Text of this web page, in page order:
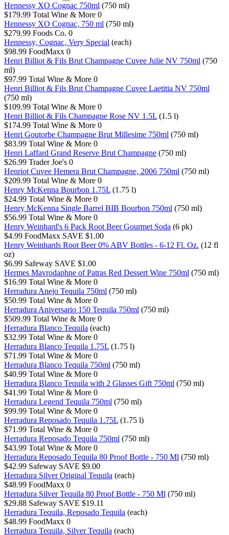
Hennessy XO Cognac 750ml (750 ml)
$179.99 Total Wine & More 0
Hennessy XO Cognac, 750 ml (750 ml)
$279.99 Foods Co. 0
Hennessy, Cognac, Very Special (each)
$98.99 FoodMaxx 0
Henri Billiot & Fils Brut Champagne Cuvee Julie NV 750ml (750
ml)
$97.99 Total Wine & More 0
Henri Billiot & Fils Brut Champagne Cuvee Laetitia NV 750ml
(750 ml)
$109.99 Total Wine & More 0
Henri Billiot & Fils Champagne Rose NV 1.5L (1.5 l)
$174.99 Total Wine & More 0
Henri Goutorbe Champagne Brut Millesime 750ml (750 ml)
$83.99 Total Wine & More 0
Henri Laffard Grand Reserve Brut Champagne (750 ml)
$26.99 Trader Joe's 0
Henriot Cuvee Hemera Brut Champagne, 2006 750ml (750 ml)
$209.99 Total Wine & More 0
Henry McKenna Bourbon 1.75L (1.75 l)
$24.99 Total Wine & More 0
Henry McKenna Single Barrel BIB Bourbon 750ml (750 ml)
$56.99 Total Wine & More 0
Henry Weinhard's 6 Pack Root Beer Gourmet Soda (6 pk)
$4.99 FoodMaxx SAVE $1.00
Henry Weinhards Root Beer 0% ABV Bottles - 6-12 Fl. Oz. (12 fl
oz)
$6.99 Safeway SAVE $1.00
Hermes Mavrodaphne of Patras Red Dessert Wine 750ml (750 ml)
$16.99 Total Wine & More 0
Herradura Anejo Tequila 750ml (750 ml)
$50.99 Total Wine & More 0
Herradura Aniversario 150 Tequila 750ml (750 ml)
$509.99 Total Wine & More 0
Herradura Blanco Tequila (each)
$32.99 Total Wine & More 0
Herradura Blanco Tequila 1.75L (1.75 l)
$71.99 Total Wine & More 0
Herradura Blanco Tequila 750ml (750 ml)
$40.99 Total Wine & More 0
Herradura Blanco Tequila with 2 Glasses Gift 750ml (750 ml)
$41.99 Total Wine & More 0
Herradura Legend Tequila 750ml (750 ml)
$99.99 Total Wine & More 0
Herradura Reposado Tequila 1.75L (1.75 l)
$71.99 Total Wine & More 0
Herradura Reposado Tequila 750ml (750 ml)
$43.99 Total Wine & More 0
Herradura Reposado Tequila 80 Proof Bottle - 750 Ml (750 ml)
$42.99 Safeway SAVE $9.00
Herradura Silver Original Tequila (each)
$48.99 FoodMaxx 0
Herradura Silver Tequila 80 Proof Bottle - 750 Ml (750 ml)
$29.88 Safeway SAVE $19.11
Herradura Tequila, Reposado Tequila (each)
$48.99 FoodMaxx 0
Herradura Tequila, Silver Tequila (each)